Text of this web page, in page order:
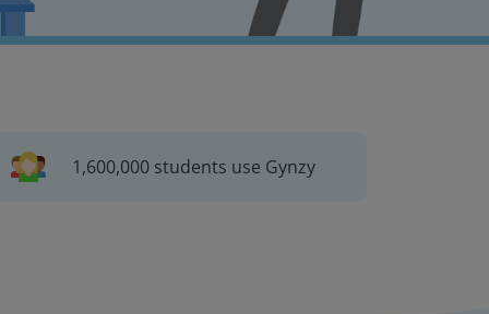
1,600,000 students use Gynzy